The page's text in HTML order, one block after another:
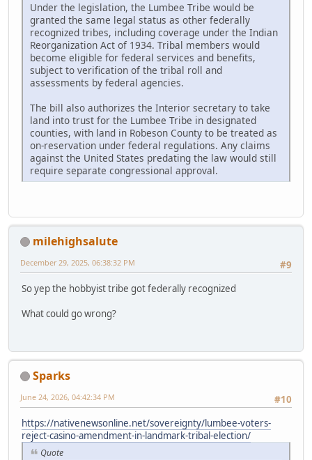
Under the legislation, the Lumbee Tribe would be
granted the same legal status as other federally
recognized tribes, including coverage under the Indian
Reorganization Act of 1934. Tribal members would
become eligible for federal services and benefits,
subject to verification of the tribal roll and
assessments by federal agencies.
The bill also authorizes the Interior secretary to take
land into trust for the Lumbee Tribe in designated
counties, with land in Robeson County to be treated as
on-reservation under federal regulations. Any claims
against the United States predating the law would still
require separate congressional approval.
milehighsalute
#9
December 29, 2025, 06:38:32 PM
So yep the hobbyist tribe got federally recognized
What could go wrong?
Sparks
#10
June 24, 2026, 04:42:34 PM
https://nativenewsonline.net/sovereignty/lumbee-voters-
reject-casino-amendment-in-landmark-tribal-election/
Quote